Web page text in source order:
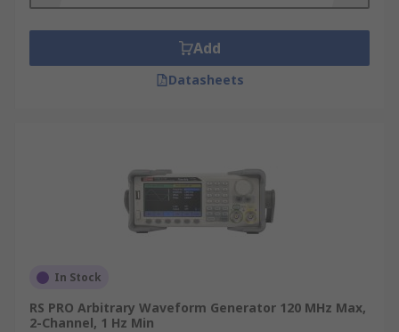
Add
Datasheets
In Stock
RS PRO Arbitrary Waveform Generator 120 MHz Max,
2-Channel, 1 Hz Min